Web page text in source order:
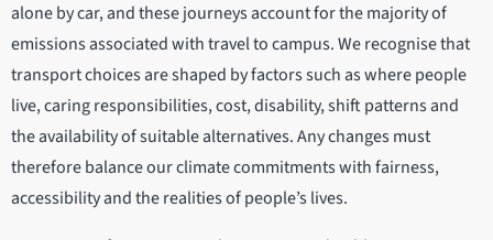
alone by car, and these journeys account for the majority of
emissions associated with travel to campus. We recognise that
transport choices are shaped by factors such as where people
live, caring responsibilities, cost, disability, shift patterns and
the availability of suitable alternatives. Any changes must
therefore balance our climate commitments with fairness,
accessibility and the realities of people’s lives.